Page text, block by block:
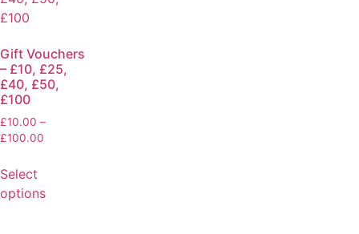
Gift Vouchers
– £10, £25,
£40, £50,
£100
£10.00 –
£100.00
Select
options